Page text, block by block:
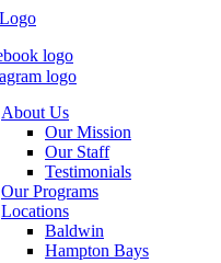
About Us
Our Mission
Our Staff
Testimonials
Our Programs
Locations
Baldwin
Hampton Bays